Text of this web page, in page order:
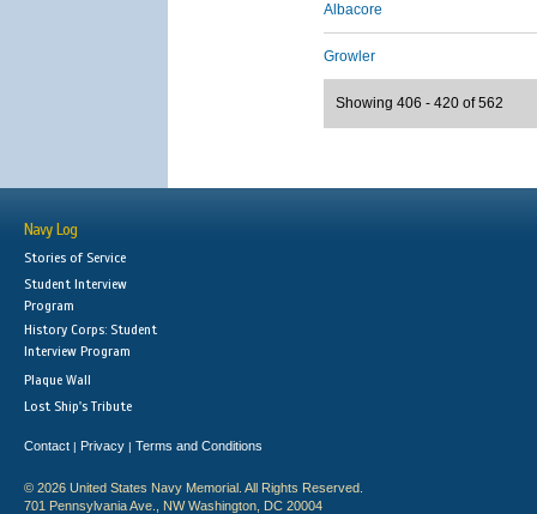
Albacore
Growler
Showing 406 - 420 of 562
Navy Log
Stories of Service
Student Interview
Program
History Corps: Student
Interview Program
Plaque Wall
Lost Ship's Tribute
Contact | Privacy | Terms and Conditions
© 2026 United States Navy Memorial. All Rights Reserved.
701 Pennsylvania Ave., NW Washington, DC 20004